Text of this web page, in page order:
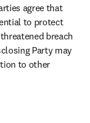
agree that
to protect
breach
Party may
to other